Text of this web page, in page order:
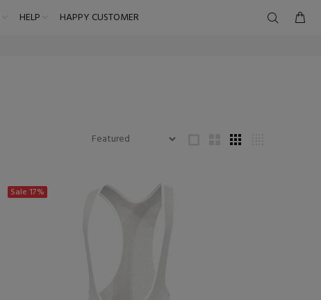
HELP HAPPY CUSTOMER
Sale 17%